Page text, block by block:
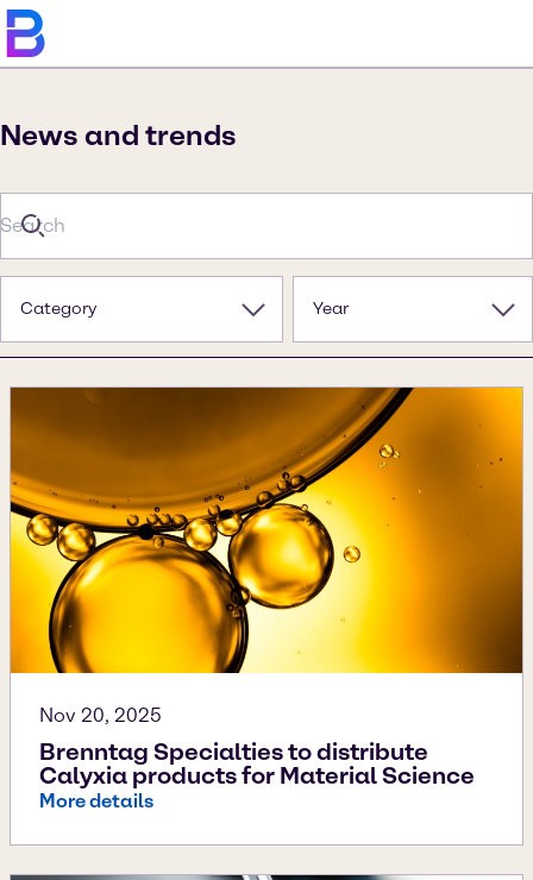
News and trends
Category Year
Nov 20, 2025
Brenntag Specialties to distribute
Calyxia products for Material Science
More details